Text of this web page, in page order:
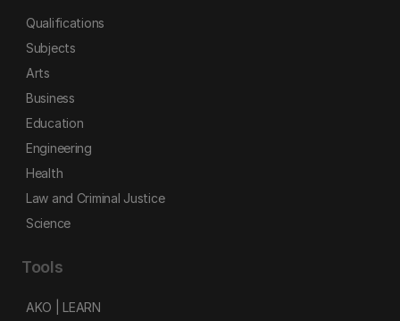
Qualifications
Subjects
Arts
Business
Education
Engineering
Health
Law and Criminal Justice
Science
Tools
AKO | LEARN